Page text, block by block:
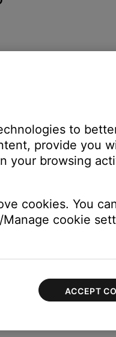
all the latest updates,
to
provide you
your browsing
cookies. You
cookie
ACCEPT